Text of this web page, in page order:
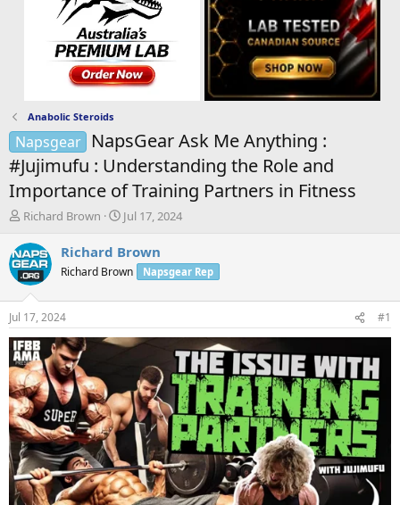
Anabolic Steroids
Napsgear
NapsGear Ask Me Anything :
#Jujimufu : Understanding the Role and
Importance of Training Partners in Fitness
T
r
e
a
d
s
t
a
r
t
e
r
Richard Brown
S
a
t
t
e
Jul 17, 2024
Richard Brown
Richard Brown Napsgear Rep
Jul 17, 2024 #1